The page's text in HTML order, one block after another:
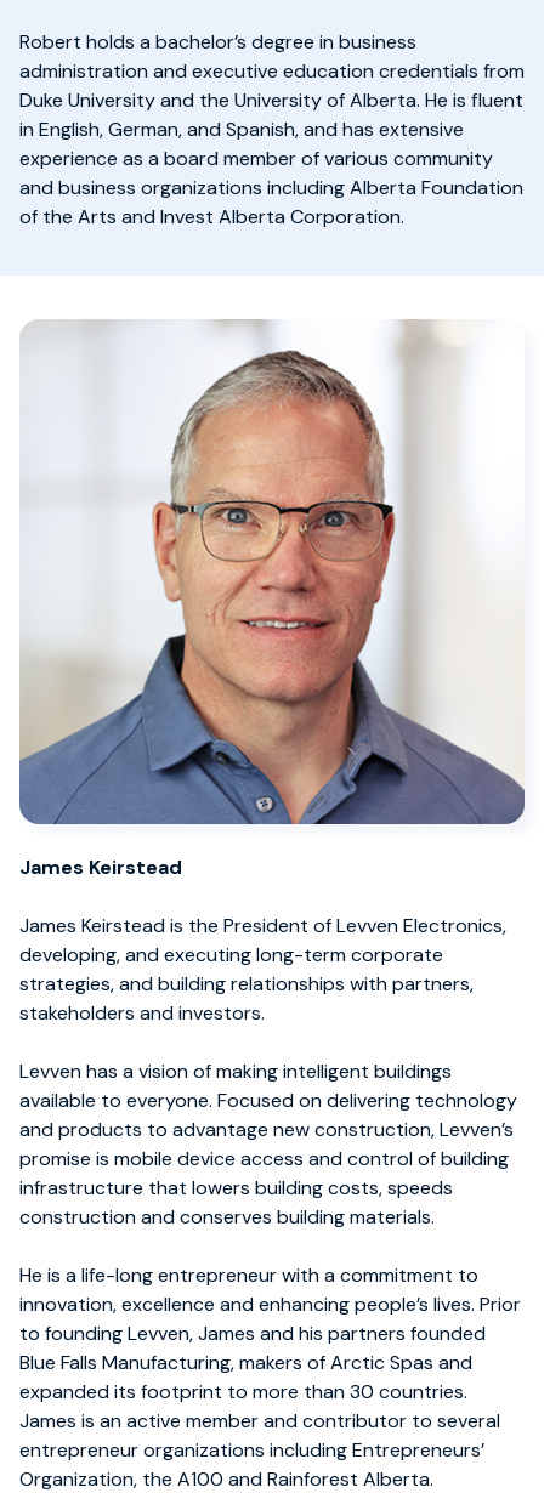
Robert holds a bachelor’s degree in business
administration and executive education credentials from
Duke University and the University of Alberta. He is fluent
in English, German, and Spanish, and has extensive
experience as a board member of various community
and business organizations including Alberta Foundation
of the Arts and Invest Alberta Corporation.
James Keirstead
James Keirstead is the President of Levven Electronics,
developing, and executing long-term corporate
strategies, and building relationships with partners,
stakeholders and investors.
Levven has a vision of making intelligent buildings
available to everyone. Focused on delivering technology
and products to advantage new construction, Levven’s
promise is mobile device access and control of building
infrastructure that lowers building costs, speeds
construction and conserves building materials.
He is a life-long entrepreneur with a commitment to
innovation, excellence and enhancing people’s lives. Prior
to founding Levven, James and his partners founded
Blue Falls Manufacturing, makers of Arctic Spas and
expanded its footprint to more than 30 countries.
James is an active member and contributor to several
entrepreneur organizations including Entrepreneurs’
Organization, the A100 and Rainforest Alberta.